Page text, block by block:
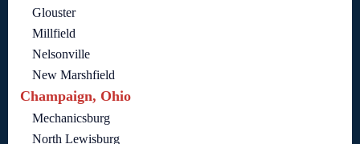
Glouster
Millfield
Nelsonville
New Marshfield
Champaign, Ohio
Mechanicsburg
North Lewisburg